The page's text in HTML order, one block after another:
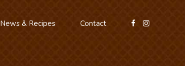
News & Recipes Contact